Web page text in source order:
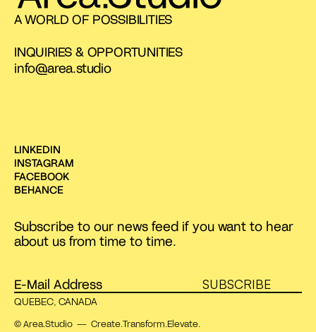
A WORLD OF POSSIBILITIES
INQUIRIES & OPPORTUNITIES
info@area.studio
LINKEDIN
INSTAGRAM
FACEBOOK
BEHANCE
Subscribe to our news feed if you want to hear
about us from time to time.
SUBSCRIBE
QUEBEC, CANADA
© Area.Studio — Create.Transform.Elevate.